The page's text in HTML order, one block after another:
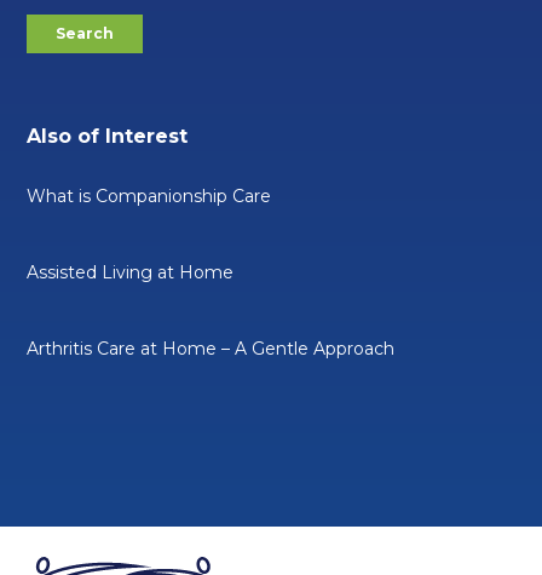
Also of Interest
What is Companionship Care
Assisted Living at Home
Arthritis Care at Home – A Gentle Approach